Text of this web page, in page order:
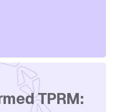
TPRM: